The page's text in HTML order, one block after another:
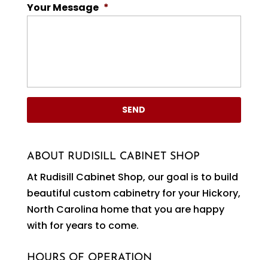
Your Message *
ABOUT RUDISILL CABINET SHOP
At Rudisill Cabinet Shop, our goal is to build
beautiful custom cabinetry for your Hickory,
North Carolina home that you are happy
with for years to come.